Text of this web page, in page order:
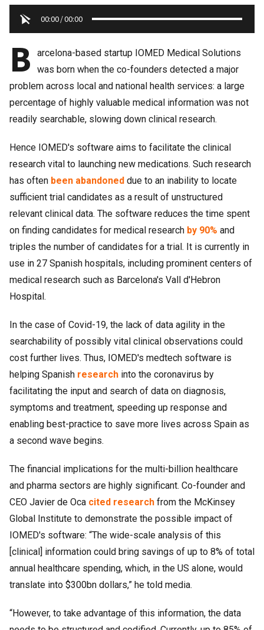
00:00/00:00
B
arcelona-based startup IOMED Medical Solutions
was born when the co-founders detected a major
problem across local and national health services: a large
percentage of highly valuable medical information was not
readily searchable, slowing down clinical research.
Hence IOMED's software aims to facilitate the clinical
research vital to launching new medications. Such research
has often been abandoned due to an inability to locate
sufficient trial candidates as a result of unstructured
relevant clinical data. The software reduces the time spent
on finding candidates for medical research by 90% and
triples the number of candidates for a trial. It is currently in
use in 27 Spanish hospitals, including prominent centers of
medical research such as Barcelona's Vall d'Hebron
Hospital.
In the case of Covid-19, the lack of data agility in the
searchability of possibly vital clinical observations could
cost further lives. Thus, IOMED's medtech software is
helping Spanish research into the coronavirus by
facilitating the input and search of data on diagnosis,
symptoms and treatment, speeding up response and
enabling best-practice to save more lives across Spain as
a second wave begins.
The financial implications for the multi-billion healthcare
and pharma sectors are highly significant. Co-founder and
CEO Javier de Oca cited research from the McKinsey
Global Institute to demonstrate the possible impact of
IOMED's software: “The wide-scale analysis of this
[clinical] information could bring savings of up to 8% of total
annual healthcare spending, which, in the US alone, would
translate into $300bn dollars,” he told media.
“However, to take advantage of this information, the data